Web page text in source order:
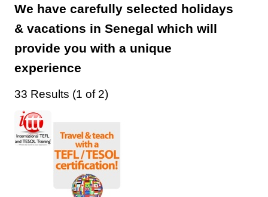
We have carefully selected holidays
& vacations in Senegal which will
provide you with a unique
experience
33 Results (1 of 2)